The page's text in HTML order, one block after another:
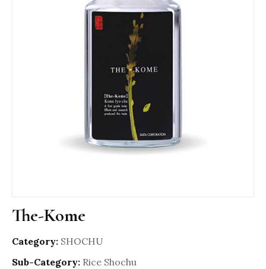
The-Kome
Category: SHOCHU
Sub-Category: Rice Shochu